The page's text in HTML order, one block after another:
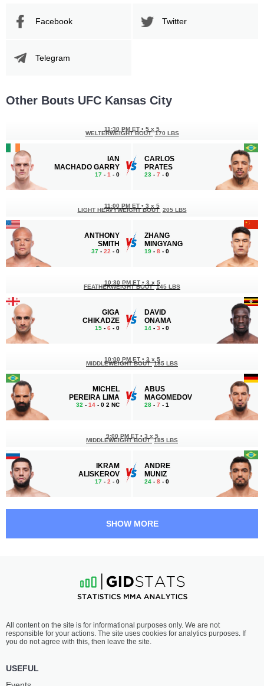
Facebook Twitter
Telegram
Other Bouts UFC Kansas City
IAN
MACHADO GARRY
17 - 1 - 0
11:30 PM ET • 5 x 5
WELTERWEIGHT BOUT 170 LBS
CARLOS
PRATES
23 - 7 - 0
ANTHONY
SMITH
37 - 22 - 0
11:00 PM ET • 3 x 5
LIGHT HEAVYWEIGHT BOUT 205 LBS
ZHANG
MINGYANG
19 - 8 - 0
GIGA
CHIKADZE
15 - 6 - 0
10:30 PM ET • 3 x 5
FEATHERWEIGHT BOUT 145 LBS
DAVID
ONAMA
14 - 3 - 0
MICHEL
PEREIRA LIMA
32 - 14 - 0 2 NC
10:00 PM ET • 3 x 5
MIDDLEWEIGHT BOUT 185 LBS
ABUS
MAGOMEDOV
28 - 7 - 1
IKRAM
ALISKEROV
17 - 2 - 0
9:00 PM ET • 3 x 5
MIDDLEWEIGHT BOUT 185 LBS
ANDRE
MUNIZ
24 - 8 - 0
ELDER
10-2 - 0
8:00 PM ET•
LIGHTWEIGHT BOUT 155 LBS
YOUNG
10-3- 0
SHOW MORE
All content on the site is for informational purposes only. We are not
responsible for your actions. The site uses cookies for analytics purposes. If
you do not agree with this, then leave the site.
USEFUL